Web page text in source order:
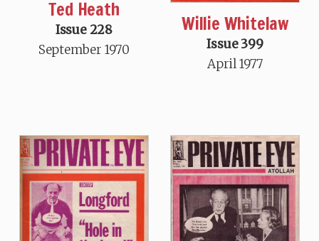
Ted Heath
Issue 228
September 1970
Willie Whitelaw
Issue 399
April 1977